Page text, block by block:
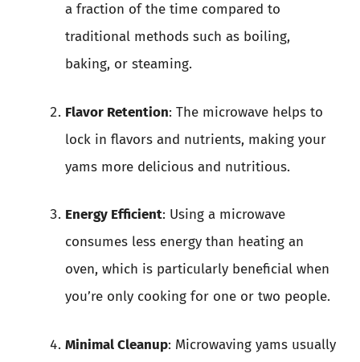
a fraction of the time compared to
traditional methods such as boiling,
baking, or steaming.
Flavor Retention: The microwave helps to
lock in flavors and nutrients, making your
yams more delicious and nutritious.
Energy Efficient: Using a microwave
consumes less energy than heating an
oven, which is particularly beneficial when
you’re only cooking for one or two people.
Minimal Cleanup: Microwaving yams usually